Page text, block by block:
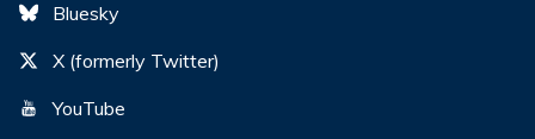
Bluesky
X (formerly Twitter)
YouTube